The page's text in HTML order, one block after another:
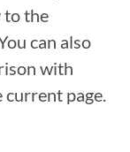
to the
can also
with
current page.